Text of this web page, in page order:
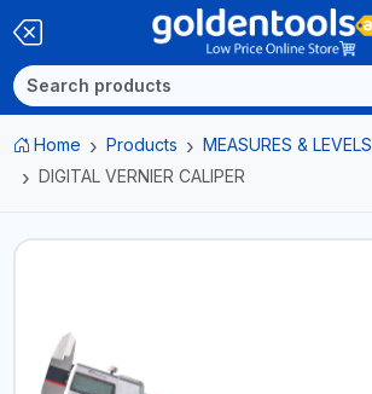
Home Products
MEASURES & LEVELS
DIGITAL VERNIER CALIPER